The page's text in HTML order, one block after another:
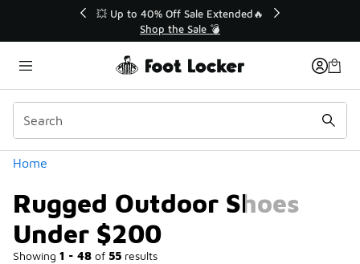
💥 Up to 40% Off Sale Extended🔥
Shop the Sale 💣
Home
Rugged Outdoor Shoes
Under $200
Showing 1 - 48 of 55 results
Categories